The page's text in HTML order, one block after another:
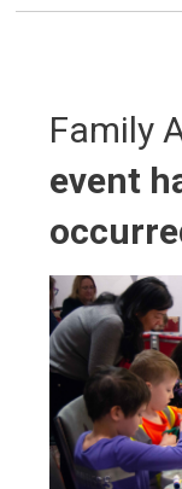
Family
event